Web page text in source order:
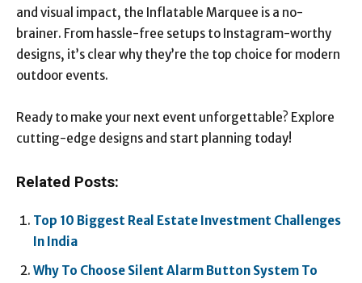
and visual impact, the Inflatable Marquee is a no-
brainer. From hassle-free setups to Instagram-worthy
designs, it’s clear why they’re the top choice for modern
outdoor events.
Ready to make your next event unforgettable? Explore
cutting-edge designs and start planning today!
Related Posts:
Top 10 Biggest Real Estate Investment Challenges
In India
Why To Choose Silent Alarm Button System To